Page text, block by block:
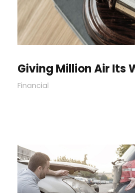
Giving Million Air Its
Financial